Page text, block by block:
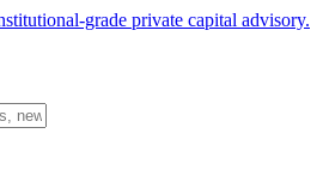
grade private capital advisory.